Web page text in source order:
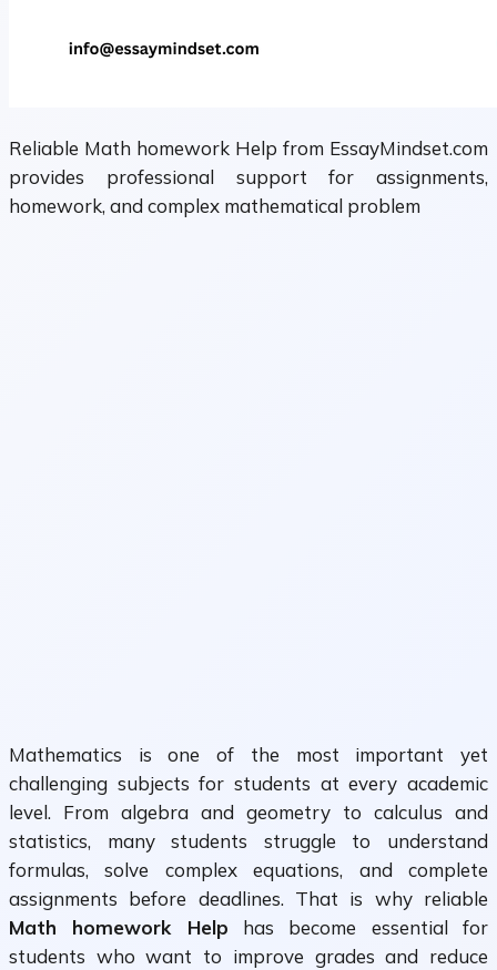
Reliable Math homework Help from EssayMindset.com
provides professional support for assignments,
homework, and complex mathematical problem
Mathematics is one of the most important yet
challenging subjects for students at every academic
level. From algebra and geometry to calculus and
statistics, many students struggle to understand
formulas, solve complex equations, and complete
assignments before deadlines. That is why reliable
Math homework Help has become essential for
students who want to improve grades and reduce